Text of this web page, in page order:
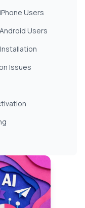
Users
Users
Issues